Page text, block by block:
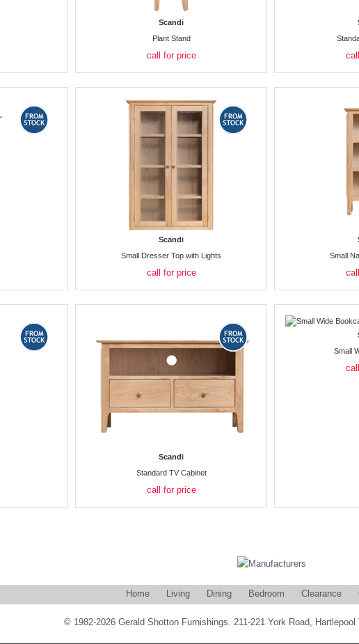
Scandi
Plant Stand
call for price
Scandi
Small Dresser Top with Lights
call for price
Small
Scandi
Standard TV Cabinet
call for price
Small
Home Living Dining Bedroom Clearance
© 1982-2026 Gerald Shotton Furnishings. 211-221 York Road,